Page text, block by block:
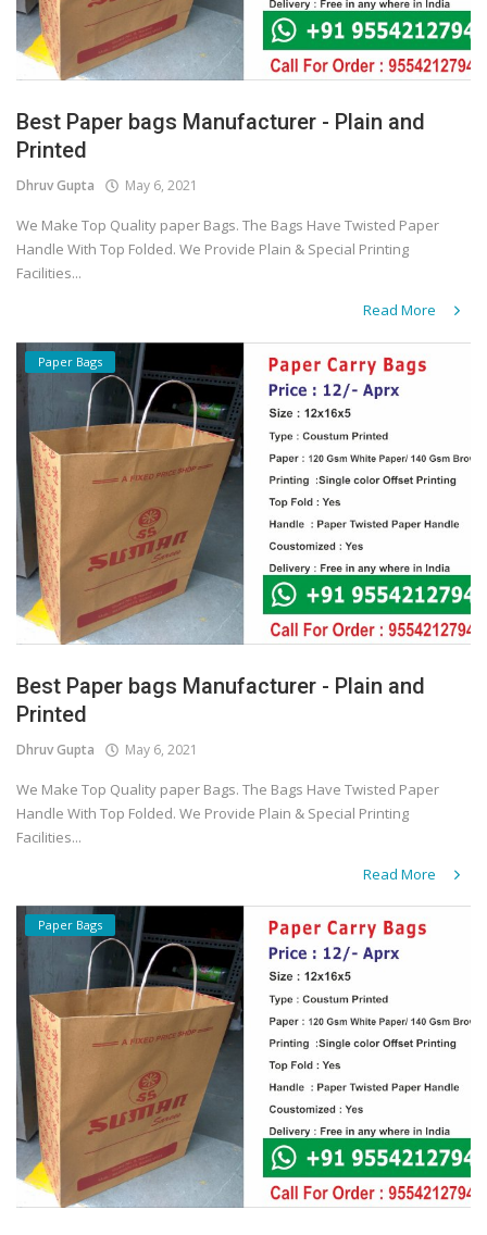
Best Paper bags Manufacturer - Plain and
Printed
Dhruv Gupta May 6, 2021
We Make Top Quality paper Bags. The Bags Have Twisted Paper
Handle With Top Folded. We Provide Plain & Special Printing
Facilities...
Read More
Paper Bags
Best Paper bags Manufacturer - Plain and
Printed
Dhruv Gupta May 6, 2021
We Make Top Quality paper Bags. The Bags Have Twisted Paper
Handle With Top Folded. We Provide Plain & Special Printing
Facilities...
Read More
Paper Bags